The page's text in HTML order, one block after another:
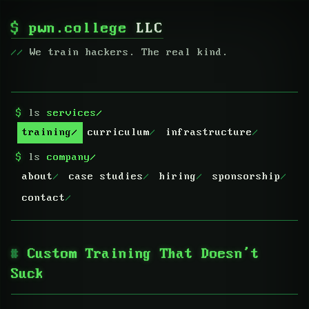
$ pwn.college LLC
We train hackers. The real kind.
$ ls services/
training
curriculum infrastructure
$ ls company/
about
case studies hiring
sponsorship
contact
Custom Training That Doesn’t
Suck